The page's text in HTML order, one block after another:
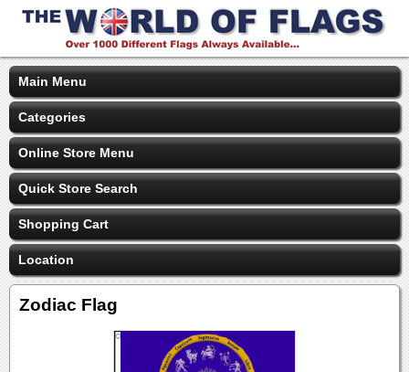
Main Menu
Categories
Online Store Menu
Quick Store Search
Shopping Cart
Location
Zodiac Flag